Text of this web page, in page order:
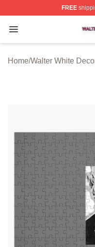
FREE
Open menu
Walter White Shop
Home/Walter White